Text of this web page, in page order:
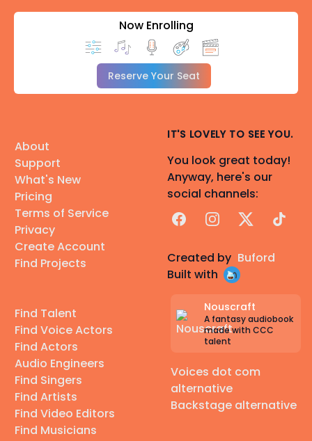
Now Enrolling
Reserve Your Seat
About
Support
What's New
Pricing
Terms of Service
Privacy
Create Account
Find Projects
Find Talent
Find Voice Actors
Find Actors
Audio Engineers
Find Singers
Find Artists
Find Video Editors
Find Musicians
IT'S LOVELY TO SEE YOU.
You look great today!
Anyway, here's our
social channels:
FacebookInstagram
X TikTok
Created by Buford
Built with
Nouscraft
A fantasy audiobook
made with CCC
talent
Voices dot com
alternative
Backstage alternative